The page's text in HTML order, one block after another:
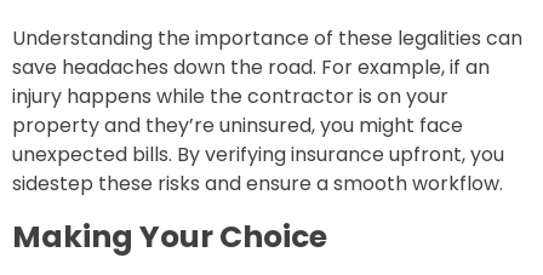
Understanding the importance of these legalities can
save headaches down the road. For example, if an
injury happens while the contractor is on your
property and they’re uninsured, you might face
unexpected bills. By verifying insurance upfront, you
sidestep these risks and ensure a smooth workflow.
Making Your Choice